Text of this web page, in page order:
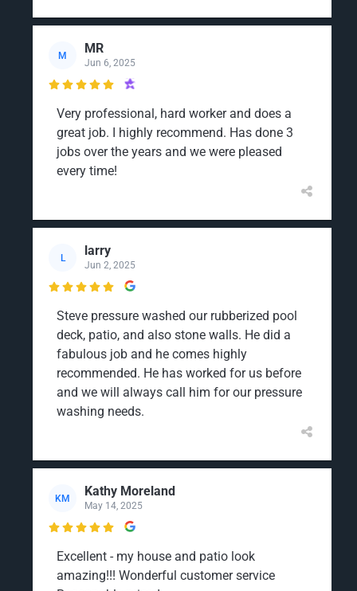
M MR
Jun 6, 2025

Very professional, hard worker and does a
great job. I highly recommend. Has done 3
jobs over the years and we were pleased
every time!
L larry
Jun 2, 2025

Steve pressure washed our rubberized pool
deck, patio, and also stone walls. He did a
fabulous job and he comes highly
recommended. He has worked for us before
and we will always call him for our pressure
washing needs.
KM Kathy Moreland
May 14, 2025

Excellent - my house and patio look
amazing!!! Wonderful customer service